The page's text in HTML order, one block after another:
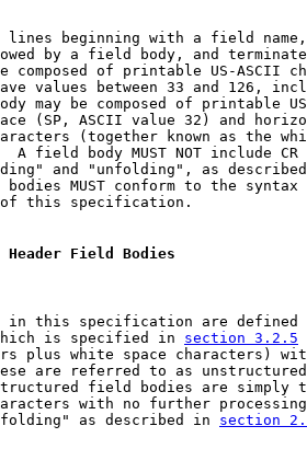
lines beginning with a field
by a field body, and
composed of printable US-ASCII
values between 33 and 126,
may be composed of printable
(SP, ASCII value 32) and
(together known as the
A field body MUST NOT include CR
and "unfolding", as
MUST conform to the syntax
of this specification.
Field Bodies
in this specification are defined
is specified in
section 3.2.5
plus white space characters)
are referred to as
field bodies are simply
with no further
as described in
section